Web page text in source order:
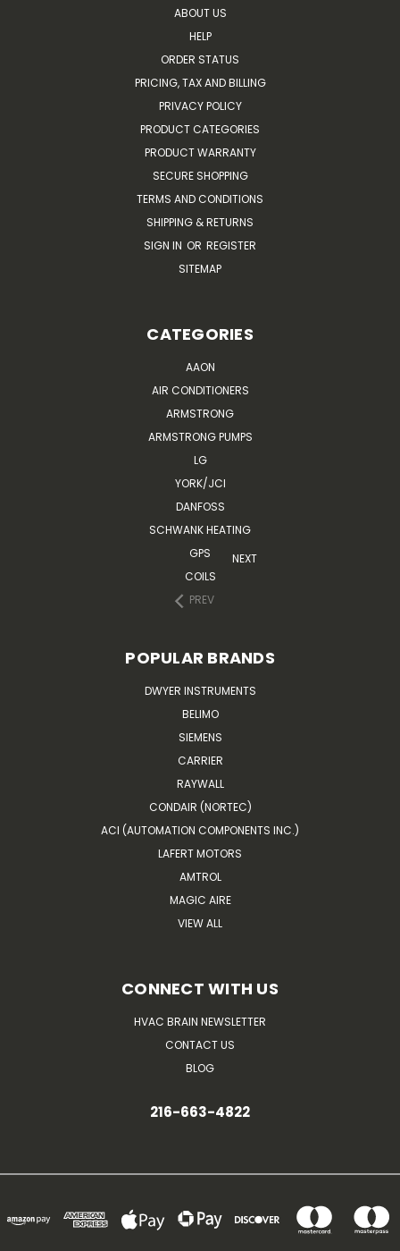
ABOUT US
HELP
ORDER STATUS
PRICING, TAX AND BILLING
PRIVACY POLICY
PRODUCT CATEGORIES
PRODUCT WARRANTY
SECURE SHOPPING
TERMS AND CONDITIONS
SHIPPING & RETURNS
SIGN IN OR REGISTER
SITEMAP
CATEGORIES
AAON
AIR CONDITIONERS
ARMSTRONG
ARMSTRONG PUMPS
LG
YORK/JCI
DANFOSS
SCHWANK HEATING
GPS
COILS
PREV
NEXT
POPULAR BRANDS
DWYER INSTRUMENTS
BELIMO
SIEMENS
CARRIER
RAYWALL
CONDAIR (NORTEC)
ACI (AUTOMATION COMPONENTS INC.)
LAFERT MOTORS
AMTROL
MAGIC AIRE
VIEW ALL
CONNECT WITH US
HVAC BRAIN NEWSLETTER
CONTACT US
BLOG
216-663-4822